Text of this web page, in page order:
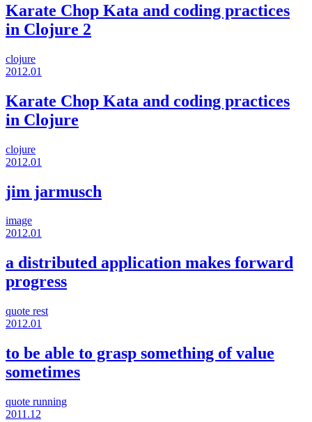
Karate Chop Kata and coding practices
in Clojure 2
clojure
2012.01
Karate Chop Kata and coding practices
in Clojure
clojure
2012.01
jim jarmusch
image
2012.01
a distributed application makes forward
progress
quote rest
2012.01
to be able to grasp something of value
sometimes
quote running
2011.12